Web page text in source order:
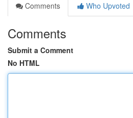
Comments
Who Upvoted
Comments
Submit a Comment
No HTML